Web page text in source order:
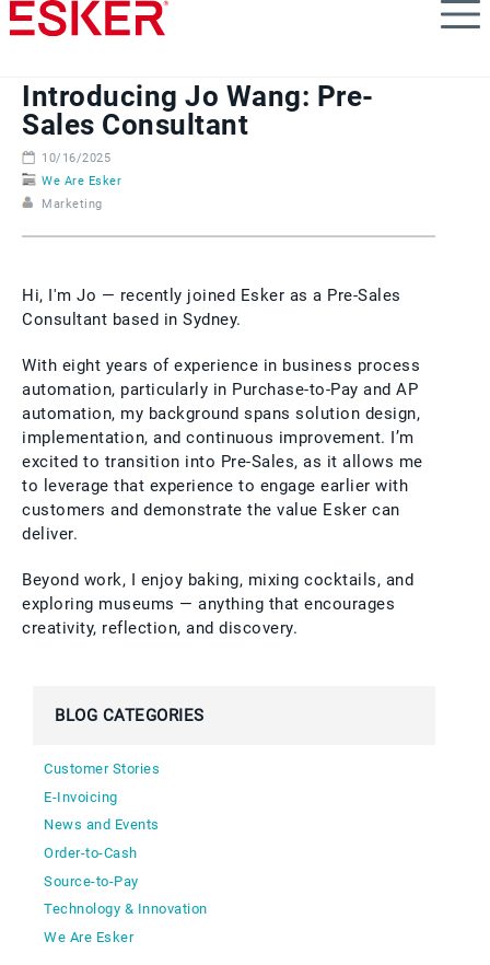
Skip
to
content
Introducing Jo Wang: Pre-
Sales Consultant
10/16/2025
We Are Esker
Marketing
Hi, I'm Jo — recently joined Esker as a Pre-Sales
Consultant based in Sydney.
With eight years of experience in business process
automation, particularly in Purchase-to-Pay and AP
automation, my background spans solution design,
implementation, and continuous improvement. I’m
excited to transition into Pre-Sales, as it allows me
to leverage that experience to engage earlier with
customers and demonstrate the value Esker can
deliver.
Beyond work, I enjoy baking, mixing cocktails, and
exploring museums — anything that encourages
creativity, reflection, and discovery.
BLOG CATEGORIES
Customer Stories
E-Invoicing
News and Events
Order-to-Cash
Source-to-Pay
Technology & Innovation
We Are Esker